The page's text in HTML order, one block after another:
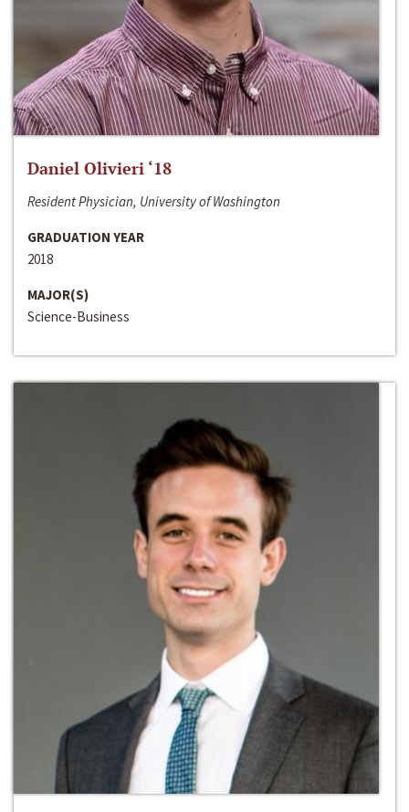
Daniel Olivieri ‘18
Resident Physician, University of Washington
GRADUATION YEAR
2018
MAJOR(S)
Science-Business